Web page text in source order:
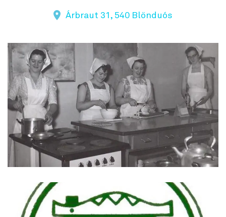
Árbraut 31, 540 Blönduós